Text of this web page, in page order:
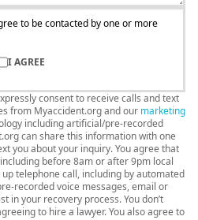
to be contacted by one or more
I AGREE
consent to receive calls and text
from Myaccident.org and our marketing
including artificial/pre-recorded
can share this information with one
you about your inquiry. You agree that
before 8am or after 9pm local
telephone call, including by automated
recorded voice messages, email or
in your recovery process. You don’t
to hire a lawyer. You also agree to